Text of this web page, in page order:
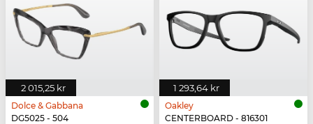
2 015,25 kr
Dolce & Gabbana
DG5025 - 504
1 293,64 kr
Oakley
CENTERBOARD - 816301